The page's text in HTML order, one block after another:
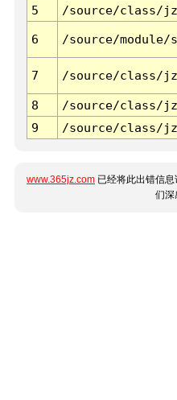
5
/source/class/
6 /source/
7 /source/class/
8
/source/class/
9
/source/class/
www.365jz.com 已经将此出错信
们深